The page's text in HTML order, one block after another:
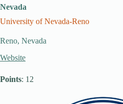
Nevada
University of Nevada-Reno
Reno, Nevada
Website
Points: 12